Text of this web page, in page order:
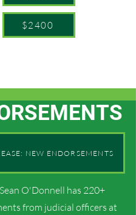
$2400
NEW ENDORSEMENTS
O'Donnell has 220+
from judicial officers at